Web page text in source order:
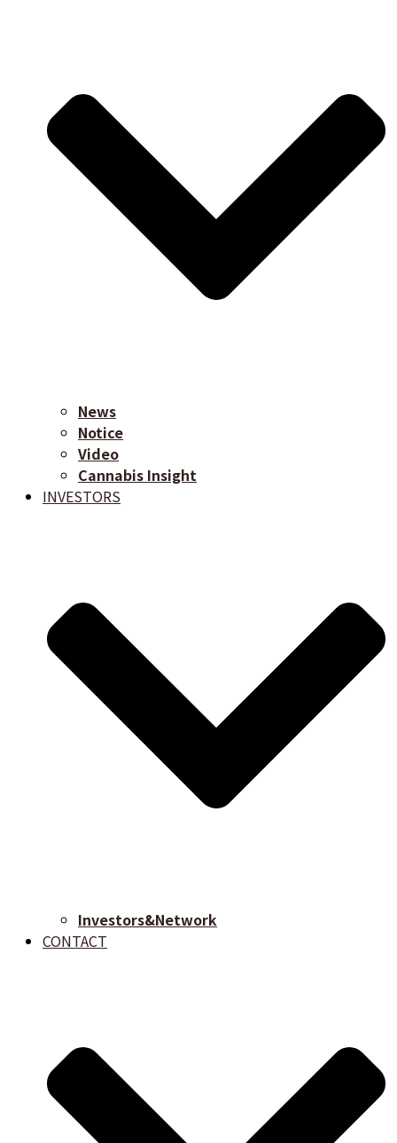
News
Notice
Video
Cannabis Insight
INVESTORS
Investors&Network
CONTACT